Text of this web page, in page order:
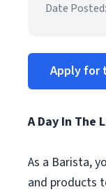
Date Posted:
Apply for
A Day In The
As a Barista,
and products